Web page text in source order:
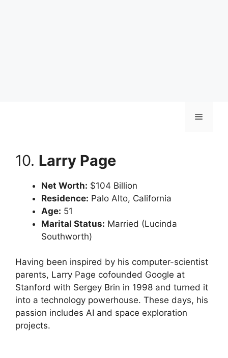
Menu
10. Larry Page
Net Worth: $104 Billion
Residence: Palo Alto, California
Age: 51
Marital Status: Married (Lucinda
Southworth)
Having been inspired by his computer-scientist
parents, Larry Page cofounded Google at
Stanford with Sergey Brin in 1998 and turned it
into a technology powerhouse. These days, his
passion includes AI and space exploration
projects.